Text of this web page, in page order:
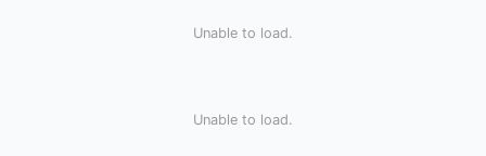
Unable to load.
Unable to load.